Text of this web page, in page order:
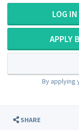
LOG
APPLY
By applying
SHARE